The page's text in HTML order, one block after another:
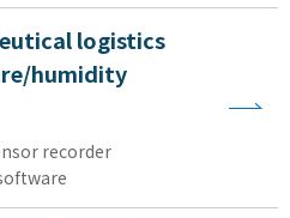
logistics
humidity
recorder